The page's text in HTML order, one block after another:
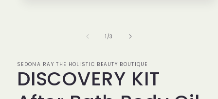
1 /of
3
SEDONA RAY THE HOLISTIC BEAUTY BOUTIQUE
DISCOVERY KIT